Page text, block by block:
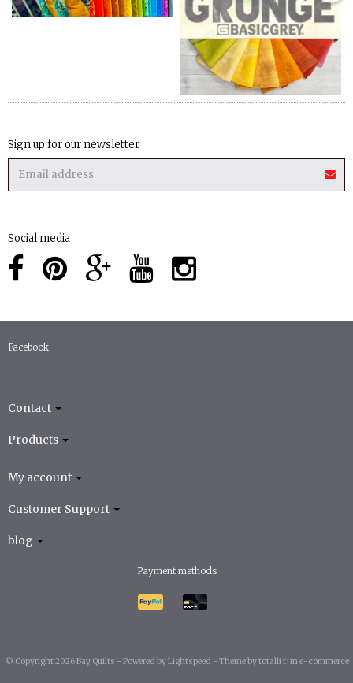
Sign up for our newsletter
Social media
Facebook
Contact
Products
My account
Customer Support
blog
Payment methods
© Copyright 2026 Bay Quilts - Powered byLightspeed - Theme by totalli t|m e-commerce